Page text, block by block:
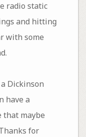
radio static
and hitting
with some
Dickinson
have a
that maybe
for